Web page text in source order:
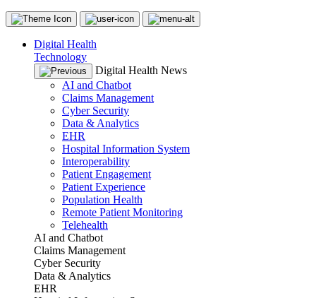
Digital Health
Technology
Digital Health News
AI and Chatbot
Claims Management
Cyber Security
Data & Analytics
EHR
Hospital Information System
Interoperability
Patient Engagement
Patient Experience
Population Health
Remote Patient Monitoring
Telehealth
AI and Chatbot
Claims Management
Cyber Security
Data & Analytics
EHR